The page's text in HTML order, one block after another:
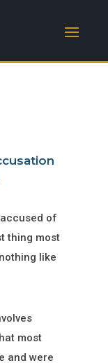
of
thing most
like
most
and were